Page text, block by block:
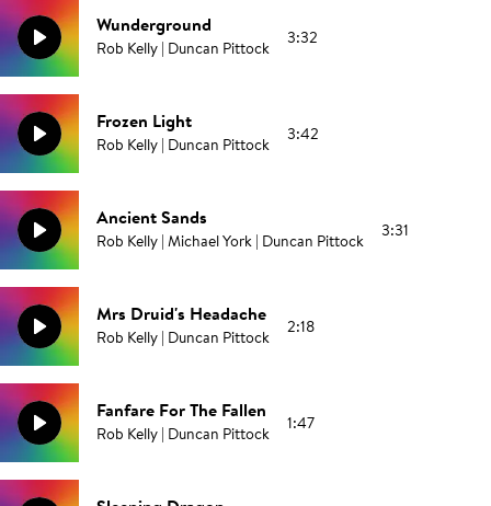
Wunderground
Rob Kelly | Duncan Pittock 3:32
Frozen Light
Rob Kelly | Duncan Pittock 3:42
Ancient Sands
Rob Kelly | Michael York | Duncan Pittock 3:31
Mrs Druid's Headache
Rob Kelly | Duncan Pittock 2:18
Fanfare For The Fallen
Rob Kelly | Duncan Pittock 1:47